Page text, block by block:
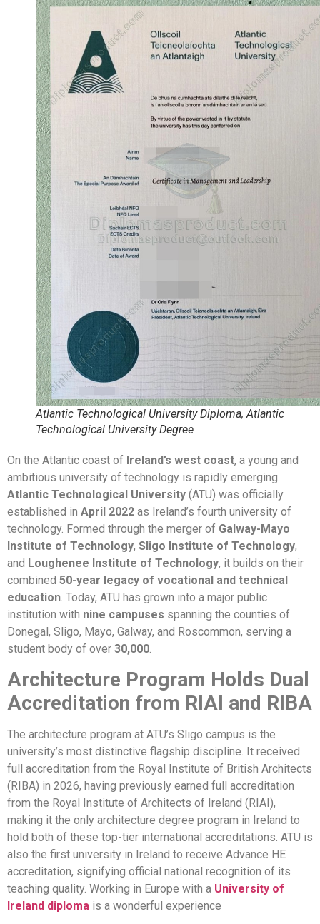
Atlantic Technological University Diploma, Atlantic
Technological University Degree
On the Atlantic coast of Ireland’s west coast, a young and
ambitious university of technology is rapidly emerging.
Atlantic Technological University (ATU) was officially
established in April 2022 as Ireland’s fourth university of
technology. Formed through the merger of Galway-Mayo
Institute of Technology, Sligo Institute of Technology,
and Loughenee Institute of Technology, it builds on their
combined 50-year legacy of vocational and technical
education. Today, ATU has grown into a major public
institution with nine campuses spanning the counties of
Donegal, Sligo, Mayo, Galway, and Roscommon, serving a
student body of over 30,000.
Architecture Program Holds Dual
Accreditation from RIAI and RIBA
The architecture program at ATU’s Sligo campus is the
university’s most distinctive flagship discipline. It received
full accreditation from the Royal Institute of British Architects
(RIBA) in 2026, having previously earned full accreditation
from the Royal Institute of Architects of Ireland (RIAI),
making it the only architecture degree program in Ireland to
hold both of these top-tier international accreditations. ATU is
also the first university in Ireland to receive Advance HE
accreditation, signifying official national recognition of its
teaching quality. Working in Europe with a University of
Ireland diploma is a wonderful experience